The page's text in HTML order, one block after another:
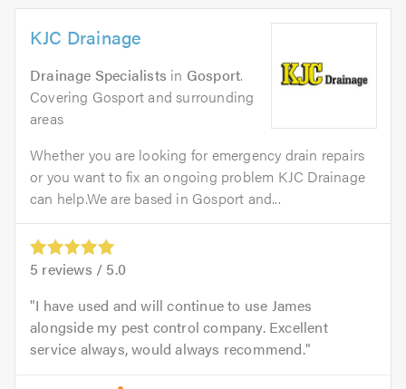
KJC Drainage
Drainage Specialists in Gosport.
Covering Gosport and surrounding
areas
Whether you are looking for emergency drain repairs
or you want to fix an ongoing problem KJC Drainage
can help.We are based in Gosport and...
5 reviews / 5.0
I have used and will continue to use James
alongside my pest control company. Excellent
service always, would always recommend.